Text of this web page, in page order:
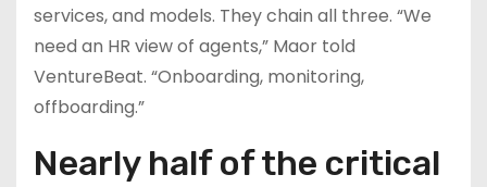
services, and models. They chain all three. “We
need an HR view of agents,” Maor told
VentureBeat. “Onboarding, monitoring,
offboarding.”
Nearly half of the critical